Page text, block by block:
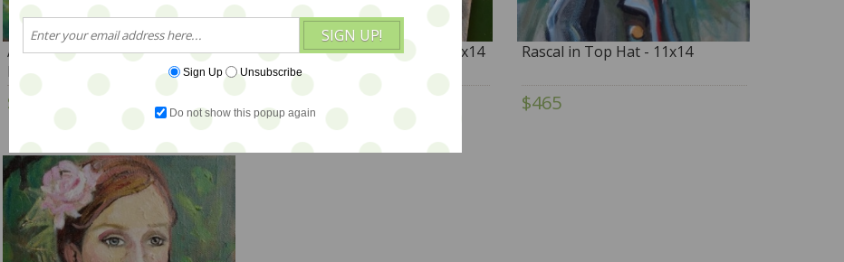
A Walk in the Meadow - 11x14 -
PROMO PRICE
$345
Waiting for Her Moment - 11x14
$375
Rascal in Top Hat - 11x14
$465
SIGN UP!
Sign Up Unsubscribe
Do not show this popup again